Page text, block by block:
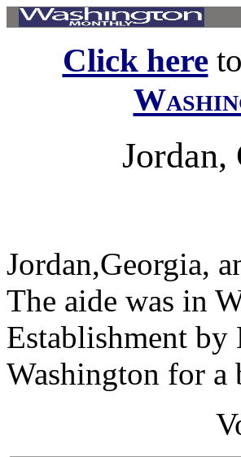
Click here
Jordan,
Jordan,Georgia,
The aide was in
Establishment by
Washington for a